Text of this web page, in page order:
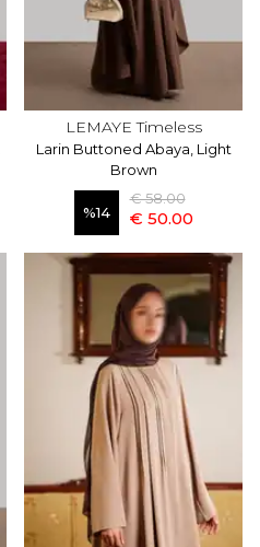
LEMAYE Timeless
Larin Buttoned Abaya, Light
Brown
%14
€ 58.00
€ 50.00